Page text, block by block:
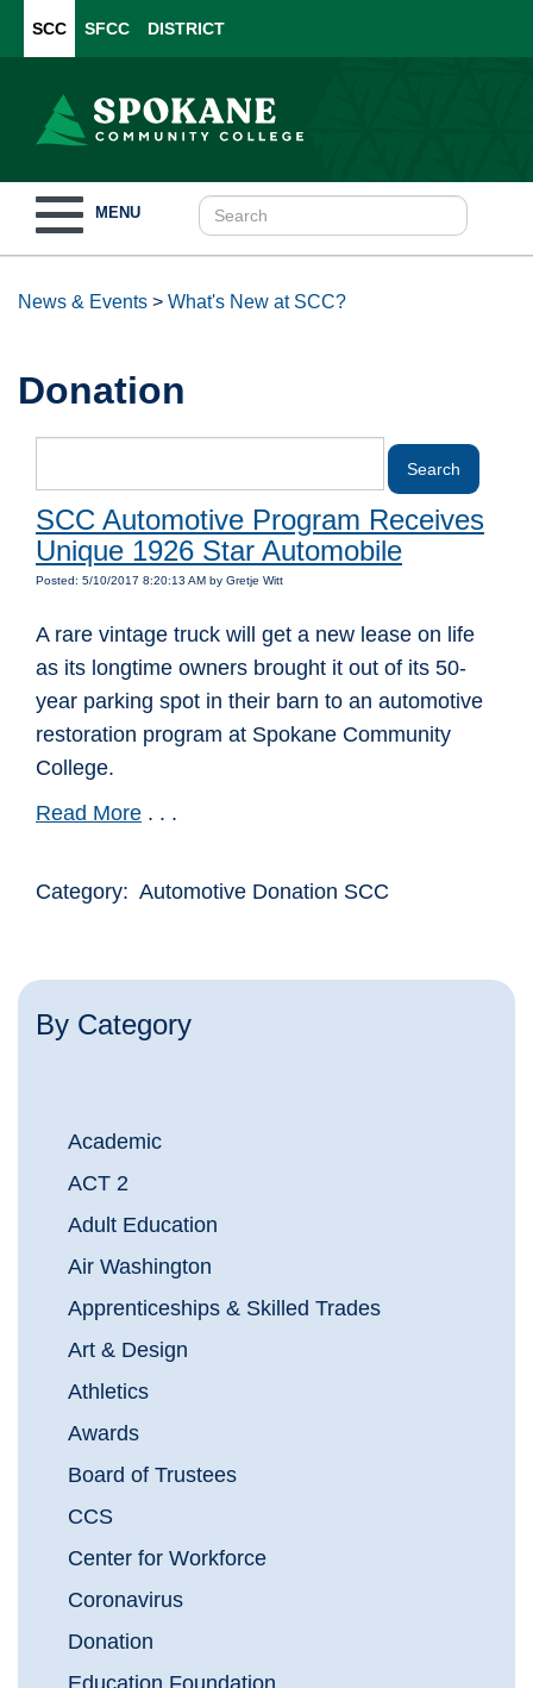
SCC SFCC DISTRICT
navigation
MENU
News & Events > What's New at SCC?
Donation
SCC Automotive Program Receives
Unique 1926 Star Automobile
Posted: 5/10/2017 8:20:13 AM by Gretje Witt
A rare vintage truck will get a new lease on life
as its longtime owners brought it out of its 50-
year parking spot in their barn to an automotive
restoration program at Spokane Community
College.
Read More . . .
Category: Automotive Donation SCC
By Category
Academic
ACT 2
Adult Education
Air Washington
Apprenticeships & Skilled Trades
Art & Design
Athletics
Awards
Board of Trustees
CCS
Center for Workforce
Coronavirus
Donation